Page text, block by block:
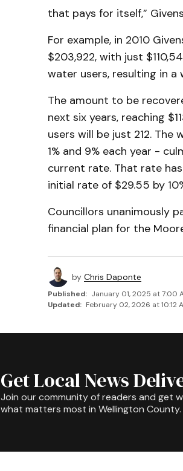
that pays for itself,”
For example, in 2010
$203,922, with just
water users, resulting in
The amount to be
next six years, reaching
users will be just 212.
1% and 9% each year -
current rate. That rate
initial rate of $29.55 by
Councillors unanimously
financial plan for the
by Chris Daponte
Published: January 01, 2025 at 7:00
Updated: February 02, 2026 at 10:12
Get Local News
Join our community of readers and get
what matters most in Wellington County.